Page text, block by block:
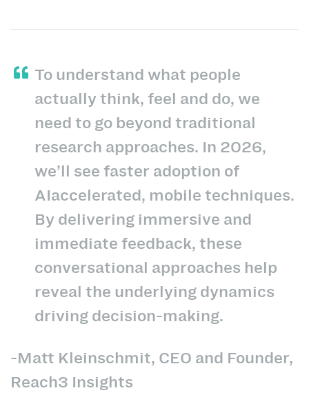
To understand what people
actually think, feel and do, we
need to go beyond traditional
research approaches. In 2026,
we’ll see faster adoption of
AIaccelerated, mobile techniques.
By delivering immersive and
immediate feedback, these
conversational approaches help
reveal the underlying dynamics
driving decision-making.
-Matt Kleinschmit, CEO and Founder,
Reach3 Insights